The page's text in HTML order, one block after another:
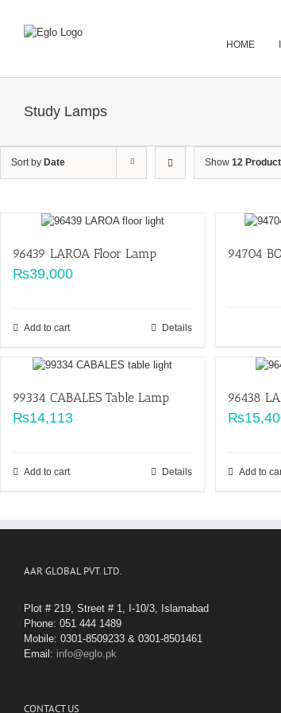
content
HOME
Study Lamps
Sort by Date Show 12
96439 LAROA Floor Lamp
₨39,000
Add to cart Details
94704
99334 CABALES Table Lamp
₨14,113
Add to cart Details
96438
₨
Add to
AAR GLOBAL PVT. LTD.
Plot # 219, Street # 1, I-10/3, Islamabad
Phone: 051 444 1489
Mobile: 0301-8509233 & 0301-8501461
Email: info@eglo.pk
CONTACT US